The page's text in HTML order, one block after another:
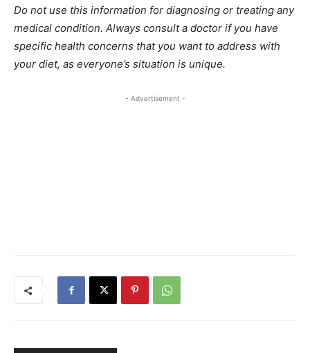
Do not use this information for diagnosing or treating any
medical condition. Always consult a doctor if you have
specific health concerns that you want to address with
your diet, as everyone’s situation is unique.
- Advertisement -